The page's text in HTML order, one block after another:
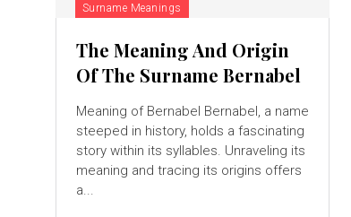
Surname Meanings
The Meaning And Origin
Of The Surname Bernabel
Meaning of Bernabel Bernabel, a name
steeped in history, holds a fascinating
story within its syllables. Unraveling its
meaning and tracing its origins offers
a...